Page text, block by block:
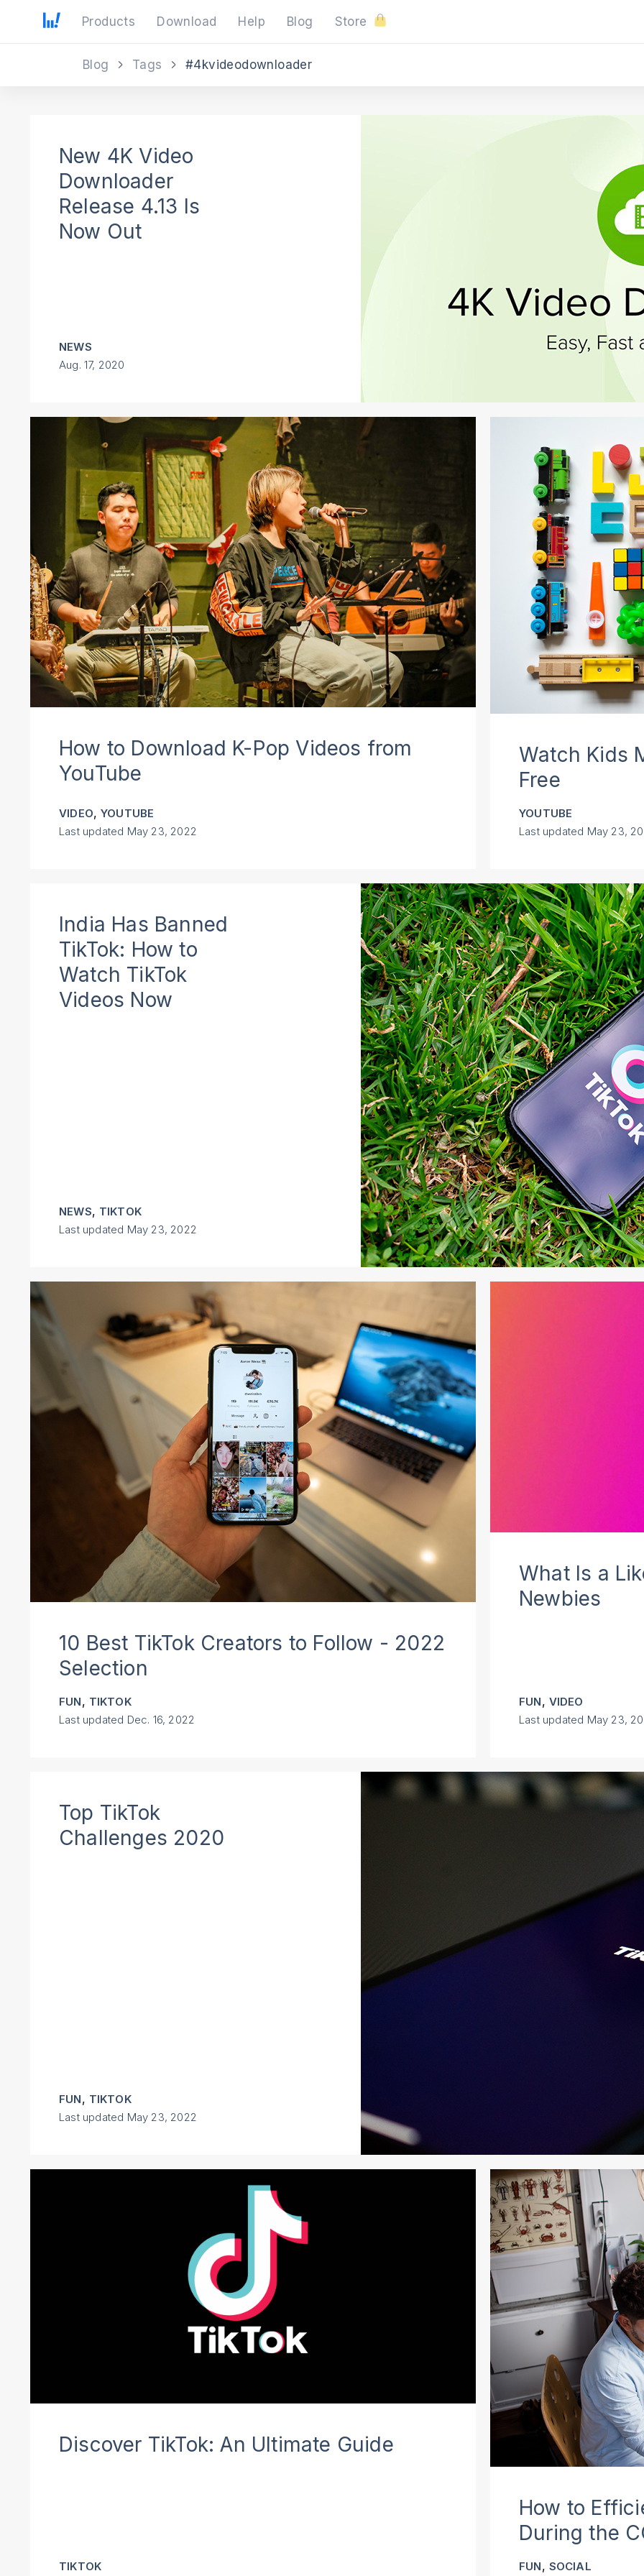
Products Download Help Blog Store
Blog Tags #4kvideodownloader
New 4K Video
Downloader
Release 4.13 Is
Now Out
NEWS
Aug. 17, 2020
How to Download K-Pop Videos from
YouTube
VIDEO, YOUTUBE
Last updated May 23, 2022
Watch Kids
Free
YOUTUBE
Last updated May 23,
India Has Banned
TikTok: How to
Watch TikTok
Videos Now
NEWS, TIKTOK
Last updated May 23, 2022
10 Best TikTok Creators to Follow - 2022
Selection
FUN, TIKTOK
Last updated Dec. 16, 2022
What Is a
Newbies
FUN, VIDEO
Last updated May 23,
Top TikTok
Challenges 2020
FUN, TIKTOK
Last updated May 23, 2022
Discover TikTok: An Ultimate Guide
TIKTOK
How to
During the
FUN, SOCIAL